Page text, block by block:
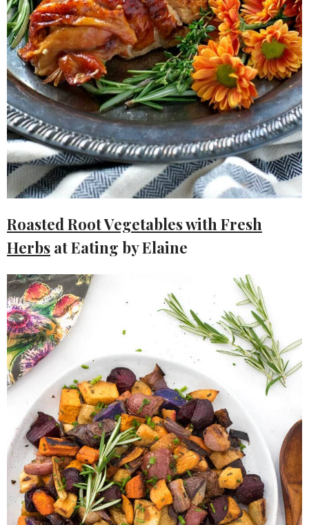
Roasted Root Vegetables with Fresh
Herbs at Eating by Elaine